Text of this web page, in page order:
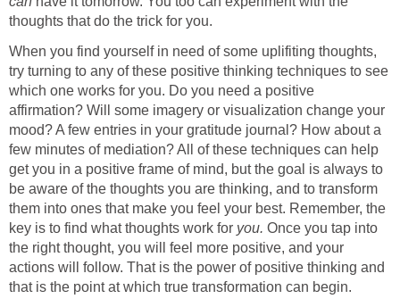
thoughts that do the trick for you.
When you find yourself in need of some uplifiting thoughts,
try turning to any of these positive thinking techniques to see
which one works for you. Do you need a positive
affirmation? Will some imagery or visualization change your
mood? A few entries in your gratitude journal? How about a
few minutes of mediation? All of these techniques can help
get you in a positive frame of mind, but the goal is always to
be aware of the thoughts you are thinking, and to transform
them into ones that make you feel your best. Remember, the
key is to find what thoughts work for you. Once you tap into
the right thought, you will feel more positive, and your
actions will follow. That is the power of positive thinking and
that is the point at which true transformation can begin.